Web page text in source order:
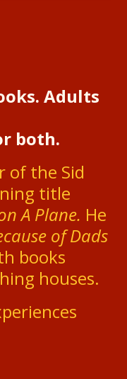
Adults
both.
of the Sid
title
A Plane. He
of Dads
books
houses.